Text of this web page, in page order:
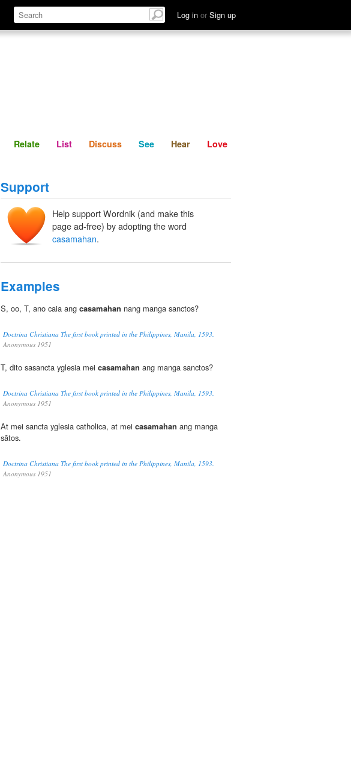
Log in or Sign up
Define Relate Discuss See Hear
Relate List Discuss See Hear Love
Support
Help support Wordnik (and make this
page ad-free) by adopting the word
casamahan.
Examples
S, oo, T, ano caia ang casamahan nang manga sanctos?
Doctrina Christiana The first book printed in the Philippines, Manila, 1593.
Anonymous 1951
T, dito sasancta yglesia mei casamahan ang manga sanctos?
Doctrina Christiana The first book printed in the Philippines, Manila, 1593.
Anonymous 1951
At mei sancta yglesia catholica, at mei casamahan ang manga
sãtos.
Doctrina Christiana The first book printed in the Philippines, Manila, 1593.
Anonymous 1951